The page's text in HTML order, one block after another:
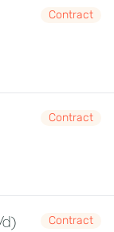
Contract
Contract
Contract